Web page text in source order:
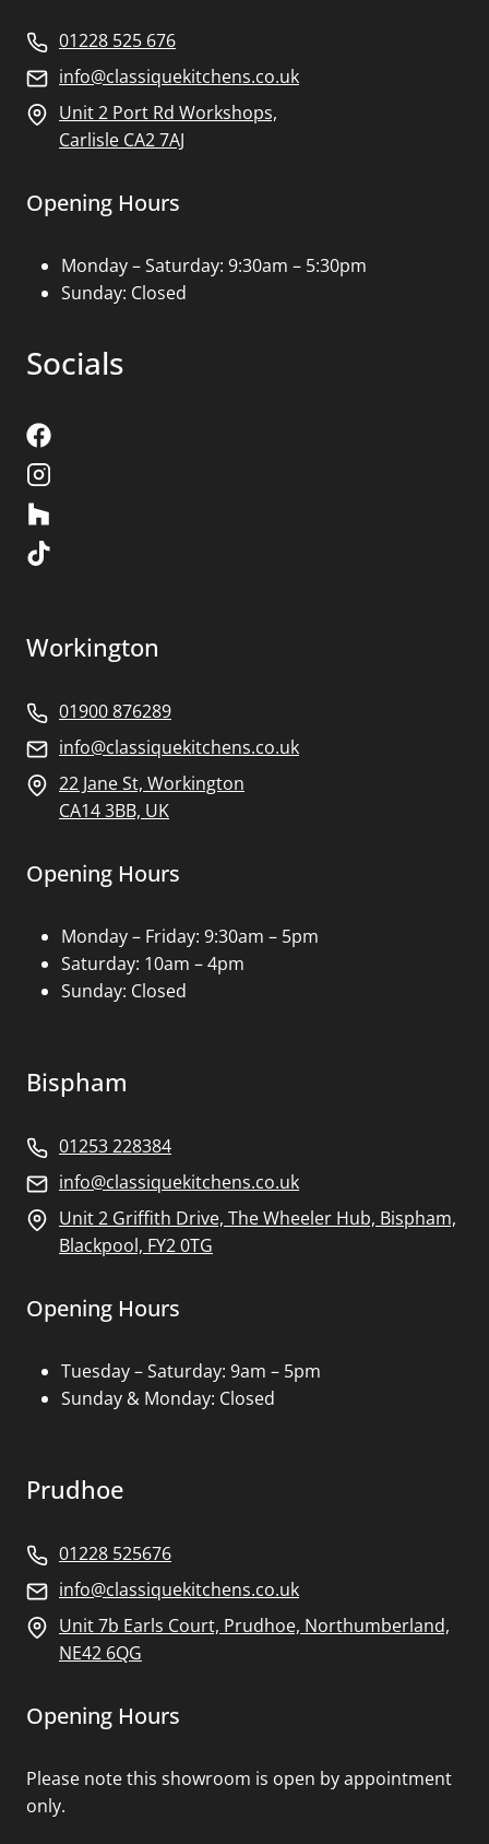
01228 525 676
info@classiquekitchens.co.uk
Unit 2 Port Rd Workshops,
Carlisle CA2 7AJ
Opening Hours
Monday – Saturday: 9:30am – 5:30pm
Sunday: Closed
Socials
Workington
01900 876289
info@classiquekitchens.co.uk
22 Jane St, Workington
CA14 3BB, UK
Opening Hours
Monday – Friday: 9:30am – 5pm
Saturday: 10am – 4pm
Sunday: Closed
Bispham
01253 228384
info@classiquekitchens.co.uk
Unit 2 Griffith Drive, The Wheeler Hub, Bispham,
Blackpool, FY2 0TG
Opening Hours
Tuesday – Saturday: 9am – 5pm
Sunday & Monday: Closed
Prudhoe
01228 525676
info@classiquekitchens.co.uk
Unit 7b Earls Court, Prudhoe, Northumberland,
NE42 6QG
Opening Hours
Please note this showroom is open by appointment
only.